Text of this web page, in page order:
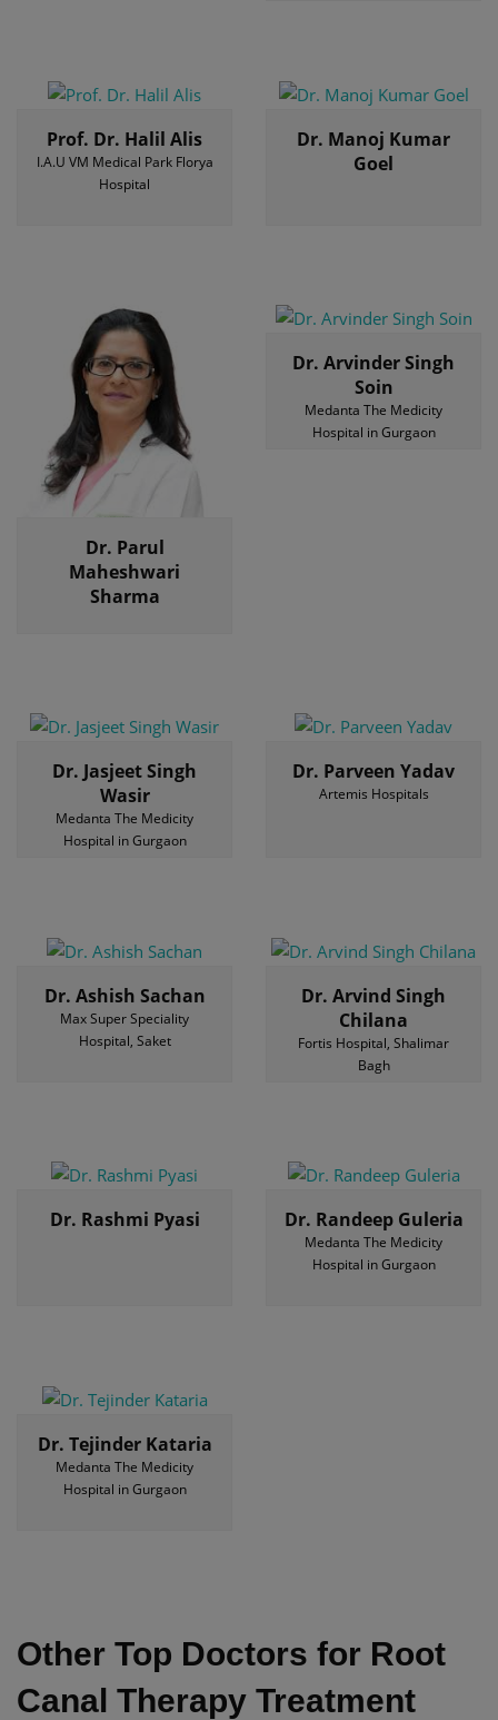
Prof. Dr. Halil Alis
I.A.U VM Medical Park Florya
Hospital
Dr. Manoj Kumar
Goel
Dr. Parul
Maheshwari
Sharma
Dr. Arvinder Singh
Soin
Medanta The Medicity
Hospital in Gurgaon
Dr. Jasjeet Singh
Wasir
Medanta The Medicity
Hospital in Gurgaon
Dr. Parveen Yadav
Artemis Hospitals
Dr. Ashish Sachan
Max Super Speciality
Hospital, Saket
Dr. Arvind Singh
Chilana
Fortis Hospital, Shalimar
Bagh
Dr. Rashmi Pyasi Dr. Randeep Guleria
Medanta The Medicity
Hospital in Gurgaon
Dr. Tejinder Kataria
Medanta The Medicity
Hospital in Gurgaon
Other Top Doctors for Root
Canal Therapy Treatment